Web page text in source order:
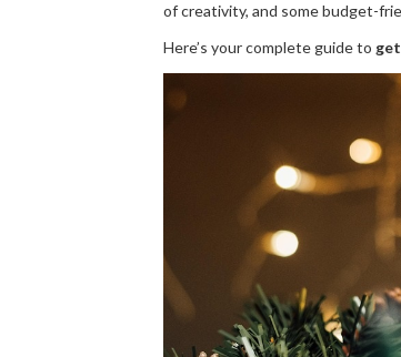
of creativity, and some budget-
Here’s your complete guide to